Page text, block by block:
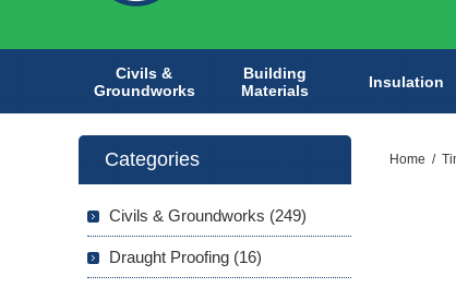
Civils &
Groundworks
Building
Materials
Insulation
Home /
Categories
Civils & Groundworks (249)
Draught Proofing (16)